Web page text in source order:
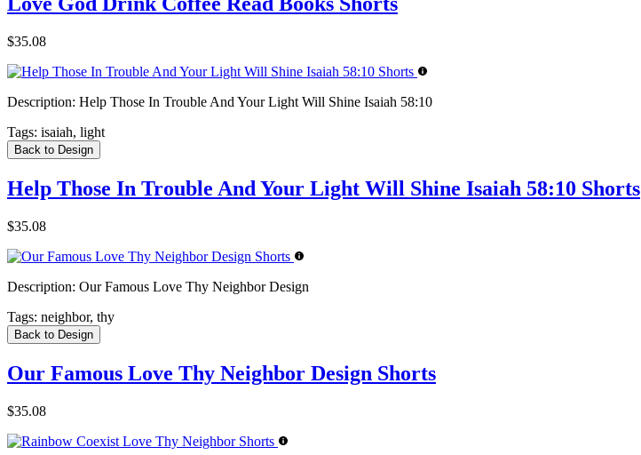
$35.08
Description: Help Those In Trouble And Your Light Will Shine Isaiah 58:10
Tags: isaiah, light
Back to Design
Help Those In Trouble And Your Light Will Shine Isaiah 58:10 Shorts
$35.08
Description: Our Famous Love Thy Neighbor Design
Tags: neighbor, thy
Back to Design
Our Famous Love Thy Neighbor Design Shorts
$35.08